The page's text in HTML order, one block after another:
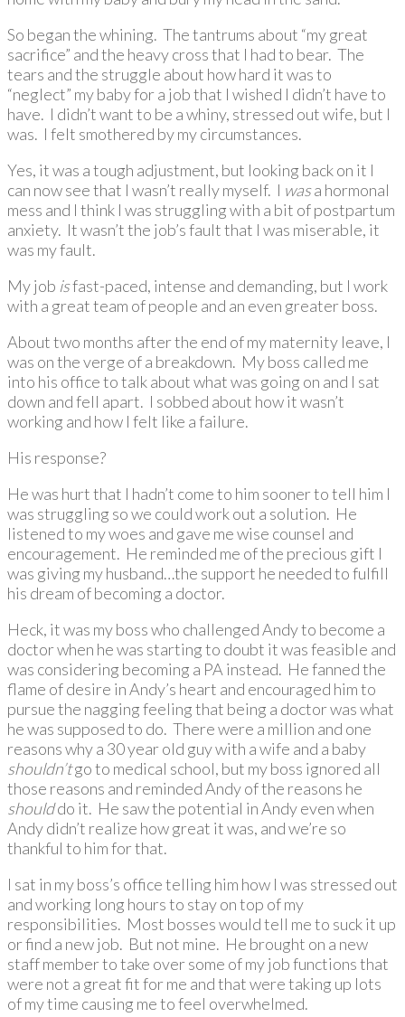
So began the whining. The tantrums about “my great
sacrifice” and the heavy cross that I had to bear. The
tears and the struggle about how hard it was to
“neglect” my baby for a job that I wished I didn’t have to
have. I didn’t want to be a whiny, stressed out wife, but I
was. I felt smothered by my circumstances.
Yes, it was a tough adjustment, but looking back on it I
can now see that I wasn’t really myself. I wasa hormonal
mess and I think I was struggling with a bit of postpartum
anxiety. It wasn’t the job’s fault that I was miserable, it
was my fault.
My job isfast-paced, intense and demanding, but I work
with a great team of people and an even greater boss.
About two months after the end of my maternity leave, I
was on the verge of a breakdown. My boss called me
into his office to talk about what was going on and I sat
down and fell apart. I sobbed about how it wasn’t
working and how I felt like a failure.
His response?
He was hurt that I hadn’t come to him sooner to tell him I
was struggling so we could work out a solution. He
listened to my woes and gave me wise counsel and
encouragement. He reminded me of the precious gift I
was giving my husband…the support he needed to fulfill
his dream of becoming a doctor.
Heck, it was my boss who challenged Andy to become a
doctor when he was starting to doubt it was feasible and
was considering becoming a PA instead. He fanned the
flame of desire in Andy’s heart and encouraged him to
pursue the nagging feeling that being a doctor was what
he was supposed to do. There were a million and one
reasons why a 30 year old guy with a wife and a baby
shouldn’tgo to medical school, but my boss ignored all
those reasons and reminded Andy of the reasons he
shoulddo it. He saw the potential in Andy even when
Andy didn’t realize how great it was, and we’re so
thankful to him for that.
I sat in my boss’s office telling him how I was stressed out
and working long hours to stay on top of my
responsibilities. Most bosses would tell me to suck it up
or find a new job. But not mine. He brought on a new
staff member to take over some of my job functions that
were not a great fit for me and that were taking up lots
of my time causing me to feel overwhelmed.